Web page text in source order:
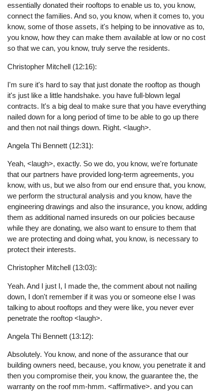
essentially donated their rooftops to enable us to, you know,
connect the families. And so, you know, when it comes to, you
know, some of those assets, it's helping to be innovative as to,
you know, how they can make them available at low or no cost
so that we can, you know, truly serve the residents.
Christopher Mitchell (12:16):
I'm sure it's hard to say that just donate the rooftop as though
it's just like a little handshake. you have full-blown legal
contracts. It's a big deal to make sure that you have everything
nailed down for a long period of time to be able to go up there
and then not nail things down. Right. <laugh>.
Angela Thi Bennett (12:31):
Yeah, <laugh>, exactly. So we do, you know, we're fortunate
that our partners have provided long-term agreements, you
know, with us, but we also from our end ensure that, you know,
we perform the structural analysis and you know, have the
engineering drawings and also the insurance, you know, adding
them as additional named insureds on our policies because
while they are donating, we also want to ensure to them that
we are protecting and doing what, you know, is necessary to
protect their interests.
Christopher Mitchell (13:03):
Yeah. And I just I, I made the, the comment about not nailing
down, I don't remember if it was you or someone else I was
talking to about rooftops and they were like, you never ever
penetrate the rooftop <laugh>.
Angela Thi Bennett (13:12):
Absolutely. You know, and none of the assurance that our
building owners need, because, you know, you penetrate it and
then you compromise their, you know, the guarantee the, the
warranty on the roof mm-hmm. <affirmative>. and you can